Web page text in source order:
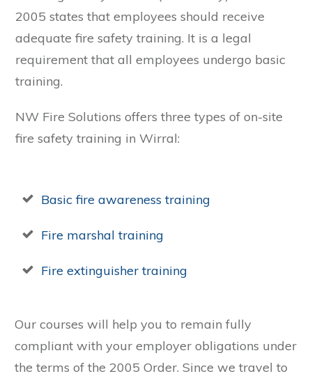
2005 states that employees should receive
adequate fire safety training. It is a legal
requirement that all employees undergo basic
training.
NW Fire Solutions offers three types of on-site
fire safety training in Wirral:
Basic fire awareness training
Fire marshal training
Fire extinguisher training
Our courses will help you to remain fully
compliant with your employer obligations under
the terms of the 2005 Order. Since we travel to